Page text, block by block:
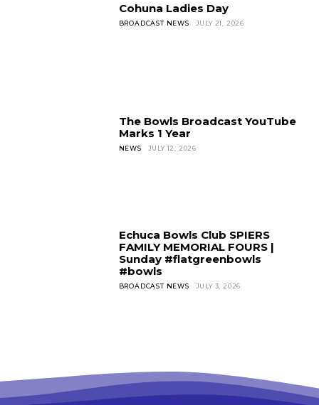
Cohuna Ladies Day
BROADCAST NEWS JULY 21, 2026
The Bowls Broadcast YouTube
Marks 1 Year
NEWS JULY 12, 2026
Echuca Bowls Club SPIERS
FAMILY MEMORIAL FOURS |
Sunday #flatgreenbowls
#bowls
BROADCAST NEWS JULY 3, 2026